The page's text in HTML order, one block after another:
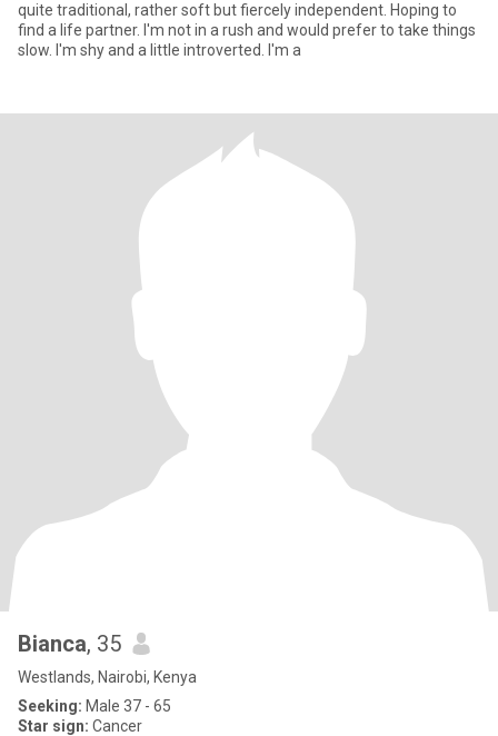
quite traditional, rather soft but fiercely independent. Hoping to
find a life partner. I'm not in a rush and would prefer to take things
slow. I'm shy and a little introverted. I'm a
Bianca, 35
Westlands, Nairobi, Kenya
Seeking: Male 37 - 65
Star sign: Cancer